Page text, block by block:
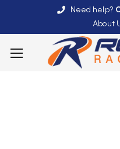
Need help?
About